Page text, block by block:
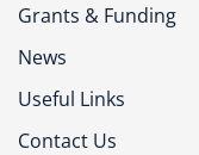
Grants & Funding
News
Useful Links
Contact Us